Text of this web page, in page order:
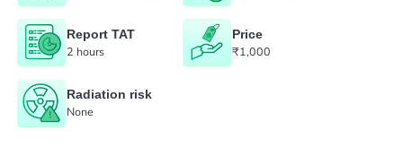
Report TAT
2 hours
Price
₹1,000
Radiation risk
None